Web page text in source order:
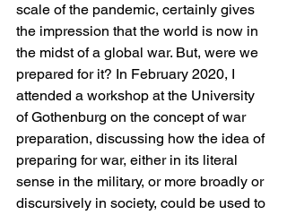
scale of the pandemic, certainly gives
the impression that the world is now in
the midst of a global war. But, were we
prepared for it? In February 2020, I
attended a workshop at the University
of Gothenburg on the concept of war
preparation, discussing how the idea of
preparing for war, either in its literal
sense in the military, or more broadly or
discursively in society, could be used to